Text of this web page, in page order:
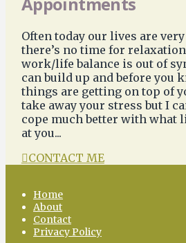
Often today our lives are very
there’s no time for
work/life balance is out of
can build up and before you
things are getting on top of
take away your stress but I
cope much better with what
at you...
CONTACT ME
Home
About
Contact
Privacy Policy